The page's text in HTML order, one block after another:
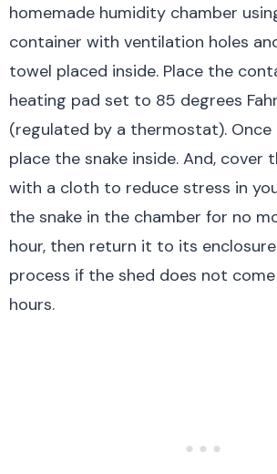
homemade humidity chamber
container with ventilation holes
towel placed inside. Place the
heating pad set to 85 degrees
(regulated by a thermostat).
place the snake inside. And, cover
with a cloth to reduce stress in
the snake in the chamber for no
hour, then return it to its
process if the shed does not
hours.